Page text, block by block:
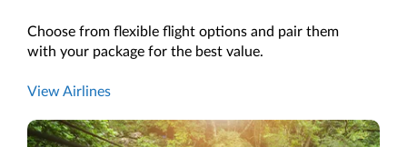
Choose from flexible flight options and pair them
with your package for the best value.
View Airlines